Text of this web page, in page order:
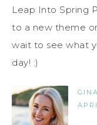
Leap Into Spring
to a new theme
wait to see what
day! :)
GINA